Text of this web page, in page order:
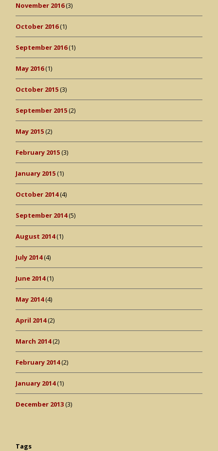
November 2016(3)
October 2016(1)
September 2016(1)
May 2016(1)
October 2015(3)
September 2015(2)
May 2015(2)
February 2015(3)
January 2015(1)
October 2014(4)
September 2014(5)
August 2014(1)
July 2014(4)
June 2014(1)
May 2014(4)
April 2014(2)
March 2014(2)
February 2014(2)
January 2014(1)
December 2013(3)
Tags